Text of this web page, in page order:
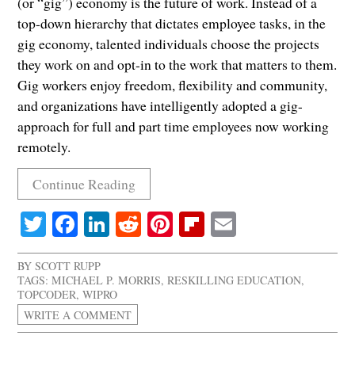
top-down hierarchy that dictates employee tasks, in the
gig economy, talented individuals choose the projects
they work on and opt-in to the work that matters to them.
Gig workers enjoy freedom, flexibility and community,
and organizations have intelligently adopted a gig-
approach for full and part time employees now working
remotely.
Continue Reading
Twitter
Facebook
LinkedIn
RedditPinterestFlipboard
BYSCOTT RUPP
TAGS: MICHAEL P. MORRIS,RESKILLING EDUCATION,
TOPCODER,WIPRO
WRITE A COMMENT